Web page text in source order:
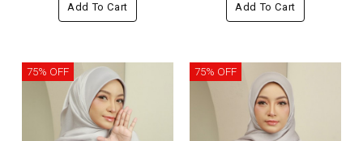
Add To Cart Add To Cart
75% OFF 75% OFF